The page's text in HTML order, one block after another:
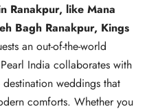
Ranakpur, like Mana
Bagh Ranakpur, Kings
an out-of-the-world
India collaborates with
weddings that
comforts. Whether you